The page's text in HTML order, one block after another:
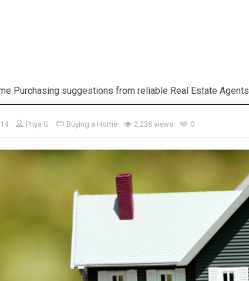
Purchasing suggestions from reliable Real Estate Agents
Priya G Buying a Home 2,236 views 0